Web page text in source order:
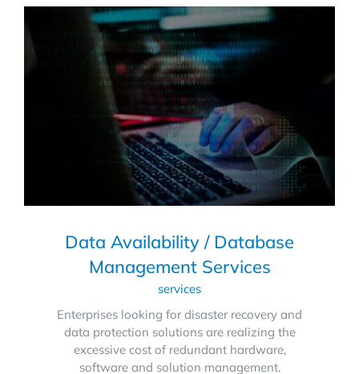
Data Availability / Database
Management Services
services
Enterprises looking for disaster recovery and
data protection solutions are realizing the
excessive cost of redundant hardware,
software and solution management.